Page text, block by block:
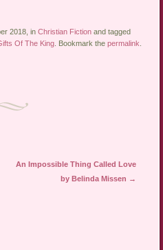
2018, inChristian Fiction and tagged
Of The King . Bookmark thepermalink
An Impossible Thing Called Love
by Belinda Missen →